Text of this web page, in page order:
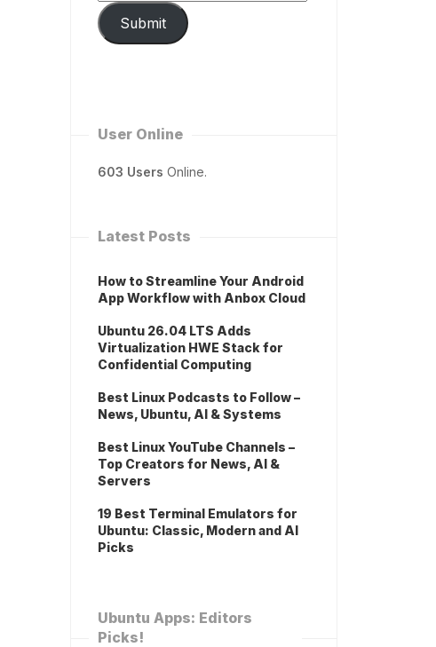
Submit
User Online
603 Users Online.
Latest Posts
How to Streamline Your Android
App Workflow with Anbox Cloud
Ubuntu 26.04 LTS Adds
Virtualization HWE Stack for
Confidential Computing
Best Linux Podcasts to Follow –
News, Ubuntu, AI & Systems
Best Linux YouTube Channels –
Top Creators for News, AI &
Servers
19 Best Terminal Emulators for
Ubuntu: Classic, Modern and AI
Picks
Ubuntu Apps: Editors
Picks!